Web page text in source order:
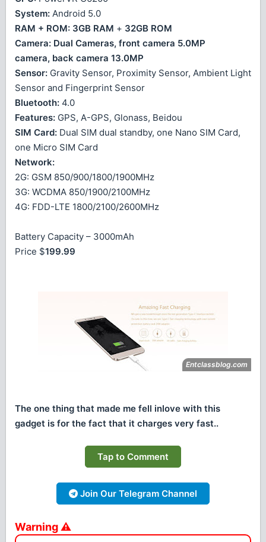
System: Android 5.0
RAM + ROM: 3GB RAM + 32GB ROM
Camera: Dual Cameras, front camera 5.0MP
camera, back camera 13.0MP
Sensor: Gravity Sensor, Proximity Sensor, Ambient Light
Sensor and Fingerprint Sensor
Bluetooth: 4.0
Features: GPS, A-GPS, Glonass, Beidou
SIM Card: Dual SIM dual standby, one Nano SIM Card,
one Micro SIM Card
Network:
2G: GSM 850/900/1800/1900MHz
3G: WCDMA 850/1900/2100MHz
4G: FDD-LTE 1800/2100/2600MHz
Battery Capacity – 3000mAh
Price $199.99
The one thing that made me fell inlove with this
gadget is for the fact that it charges very fast..
Tap to Comment
Join Our Telegram Channel
Warning ⚠